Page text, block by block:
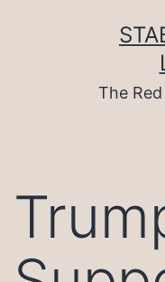
The